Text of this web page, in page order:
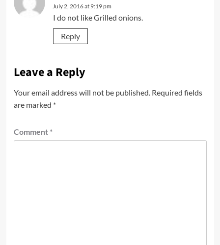
July 2, 2016 at 9:19 pm
I do not like Grilled onions.
Reply
Leave a Reply
Your email address will not be published. Required fields
are marked *
Comment *